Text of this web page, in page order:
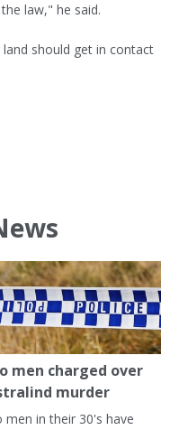
law," he said.
should get in contact
men charged over
murder
men in their 30's have